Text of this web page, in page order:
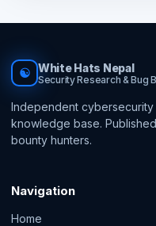
☯ White Hats Nepal
Security Research & Bug
Independent
knowledge base.
bounty hunters.
Navigation
Home